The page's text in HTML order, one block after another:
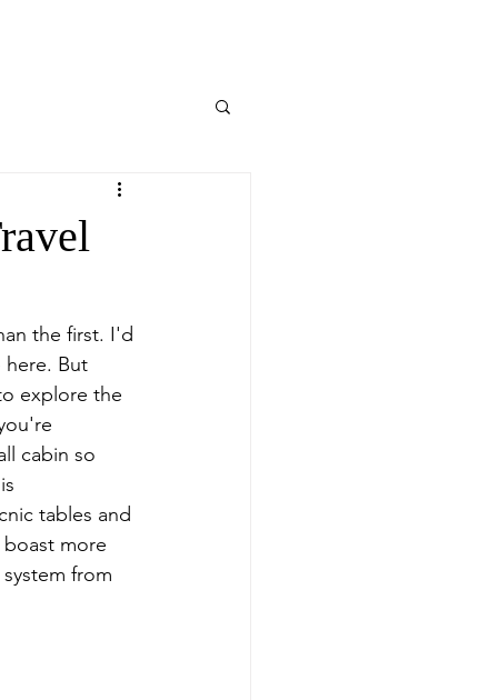
the first. I'd
here. But
explore the
cabin so
tables and
more
from